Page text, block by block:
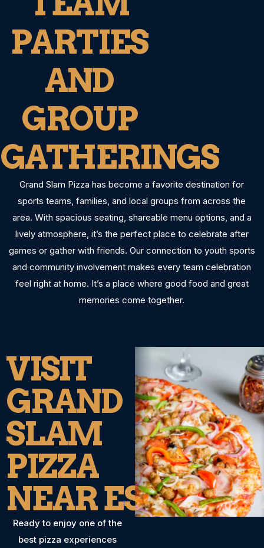
PARTIES
AND
GROUP
GATHERINGS
Grand Slam Pizza has become a favorite destination for
sports teams, families, and local groups from across the
area. With spacious seating, shareable menu options, and a
lively atmosphere, it’s the perfect place to celebrate after
games or gather with friends. Our connection to youth sports
and community involvement makes every team celebration
feel right at home. It’s a place where good food and great
memories come together.
VISIT
GRAND
SLAM
PIZZA
NEAR
Ready to enjoy one of the
best pizza experiences